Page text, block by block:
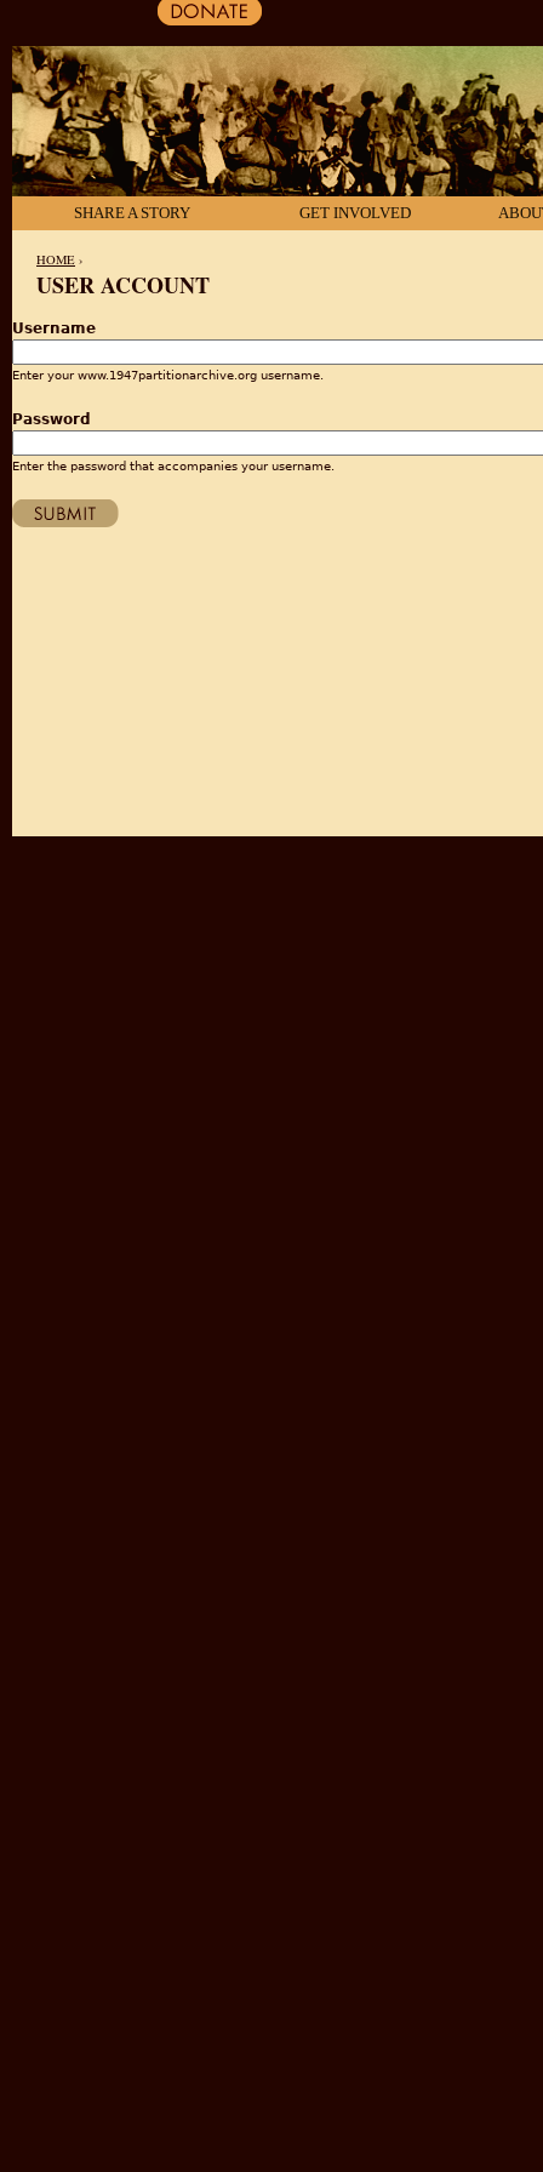
SHARE A STORY GET INVOLVED
HOME ›
USER ACCOUNT
Username
Enter your www.1947partitionarchive.org username.
Password
Enter the password that accompanies your username.